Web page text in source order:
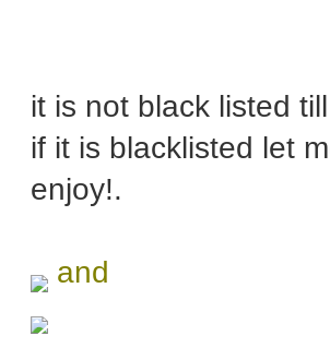
it is not black listed
if it is blacklisted let
enjoy!.
and